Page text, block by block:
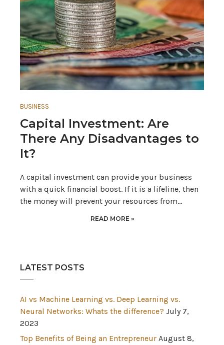
BUSINESS
Capital Investment: Are
There Any Disadvantages to
It?
A capital investment can provide your business
with a quick financial boost. If it is a lifeline, then
the money will prevent your resources from…
READ MORE »
LATEST POSTS
AI vs Machine Learning vs. Deep Learning vs.
Neural Networks: Whats the difference? July 7,
2023
Top Benefits of Being an Entrepreneur August 8,